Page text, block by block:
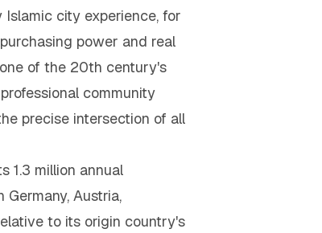
city experience, for
power and real
of the 20th century's
community
precise intersection of all
1.3 million annual
Austria,
to its origin country's